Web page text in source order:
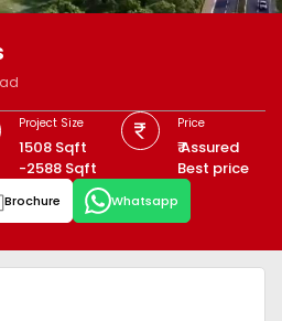
Project Size
1508 Sqft
-2588 Sqft
Price
₹ Assured
Best price
Brochure Whatsapp